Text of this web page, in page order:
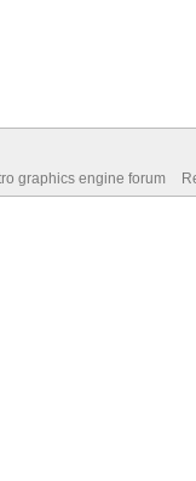
graphics engine forum